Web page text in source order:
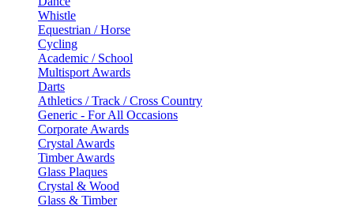
Whistle
Equestrian / Horse
Cycling
Academic / School
Multisport Awards
Darts
Athletics / Track / Cross Country
Generic - For All Occasions
Corporate Awards
Crystal Awards
Timber Awards
Glass Plaques
Crystal & Wood
Glass & Timber